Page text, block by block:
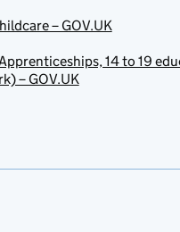
– GOV.UK
14 to 19
– GOV.UK